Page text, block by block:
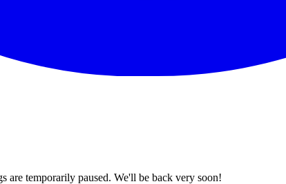
are temporarily paused. We'll be back very soon!